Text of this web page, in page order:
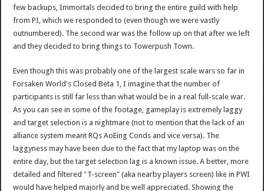
few backups, Immortals decided to bring the entire guild with help
from PI, which we responded to (even though we were vastly
outnumbered). The second war was the follow up on that after we left
and they decided to bring things to Towerpush Town.
Even though this was probably one of the largest scale wars so far in
Forsaken World's Closed Beta 1, I imagine that the number of
participants is still far less than what would be in a real full-scale war.
As you can see in some of the footage, gameplay is extremely laggy
and target selection is a nightmare (not to mention that the lack of an
alliance system meant RQs AoEing Conds and vice versa). The
laggyness may have been due to the fact that my laptop was on the
entire day, but the target selection lag is a known issue. A better, more
detailed and filtered "T-screen" (aka nearby players screen) like in PWI
would have helped majorly and be well appreciated. Showing the